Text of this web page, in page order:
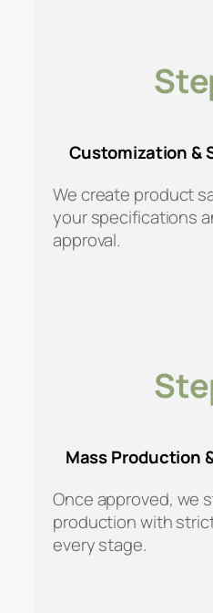
Customization &
We create product
your specifications
approval.
Mass Production
Once approved, we
production with
every stage.